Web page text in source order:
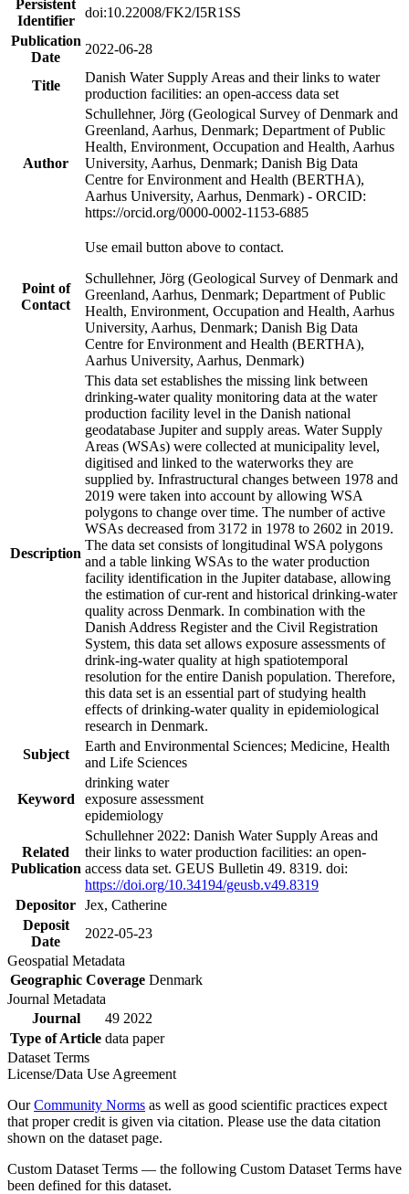
Persistent
Identifier
doi:10.22008/FK2/I5R1SS
Publication
Date
2022-06-28
Title
Danish Water Supply Areas and their links to water
production facilities: an open-access data set
Author
Schullehner, Jörg (Geological Survey of Denmark and
Greenland, Aarhus, Denmark; Department of Public
Health, Environment, Occupation and Health, Aarhus
University, Aarhus, Denmark; Danish Big Data
Centre for Environment and Health (BERTHA),
Aarhus University, Aarhus, Denmark) - ORCID:
https://orcid.org/0000-0002-1153-6885
Point of
Contact
Use email button above to contact.
Schullehner, Jörg (Geological Survey of Denmark and
Greenland, Aarhus, Denmark; Department of Public
Health, Environment, Occupation and Health, Aarhus
University, Aarhus, Denmark; Danish Big Data
Centre for Environment and Health (BERTHA),
Aarhus University, Aarhus, Denmark)
Description
This data set establishes the missing link between
drinking-water quality monitoring data at the water
production facility level in the Danish national
geodatabase Jupiter and supply areas. Water Supply
Areas (WSAs) were collected at municipality level,
digitised and linked to the waterworks they are
supplied by. Infrastructural changes between 1978 and
2019 were taken into account by allowing WSA
polygons to change over time. The number of active
WSAs decreased from 3172 in 1978 to 2602 in 2019.
The data set consists of longitudinal WSA polygons
and a table linking WSAs to the water production
facility identification in the Jupiter database, allowing
the estimation of cur-rent and historical drinking-water
quality across Denmark. In combination with the
Danish Address Register and the Civil Registration
System, this data set allows exposure assessments of
drink-ing-water quality at high spatiotemporal
resolution for the entire Danish population. Therefore,
this data set is an essential part of studying health
effects of drinking-water quality in epidemiological
research in Denmark.
Subject
Earth and Environmental Sciences; Medicine, Health
and Life Sciences
Keyword
drinking water
exposure assessment
epidemiology
Related
Publication
Schullehner 2022: Danish Water Supply Areas and
their links to water production facilities: an open-
access data set. GEUS Bulletin 49. 8319. doi:
https://doi.org/10.34194/geusb.v49.8319
Depositor Jex, Catherine
Deposit
Date
2022-05-23
Geospatial Metadata
Geographic Coverage Denmark
Journal Metadata
Journal
49 2022
Type of Article data paper
Dataset Terms
License/Data Use Agreement
OurCommunity Norms as well as good scientific practices expect
that proper credit is given via citation. Please use the data citation
shown on the dataset page.
Custom Dataset Terms — the following Custom Dataset Terms have
been defined for this dataset.